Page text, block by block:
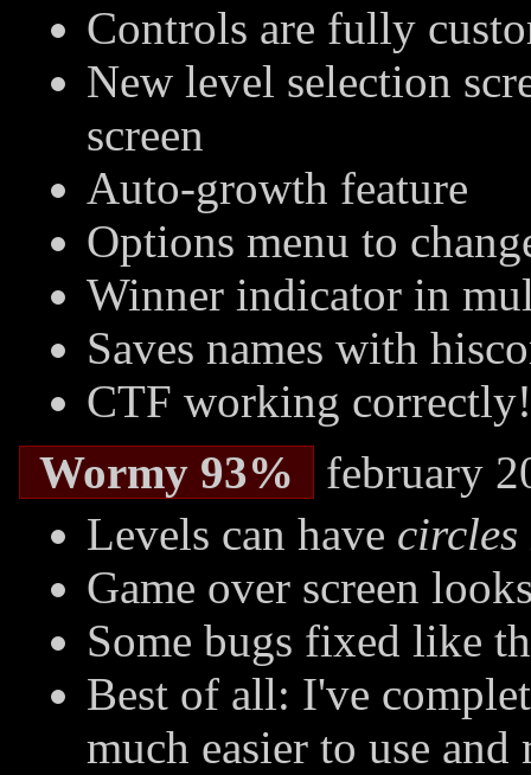
Controls are fully
New level selection
screen
Auto-growth feature
Options menu to
Winner indicator in
Saves names with
CTF working
Wormy 93%
february
Levels can have circles
Game over screen
Some bugs fixed like
Best of all: I've
much easier to use